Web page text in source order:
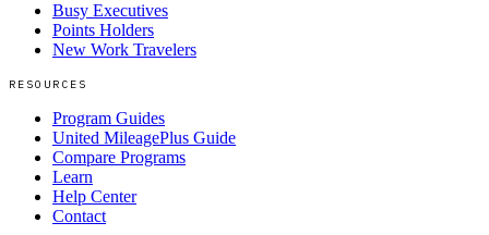
Busy Executives
Points Holders
New Work Travelers
RESOURCES
Program Guides
United MileagePlus Guide
Compare Programs
Learn
Help Center
Contact